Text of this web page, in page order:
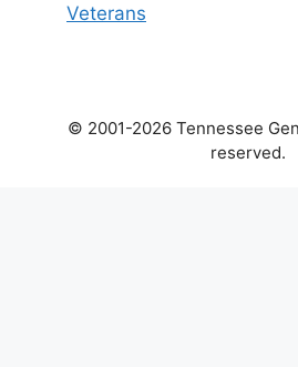
Veterans
© 2001-2026 Tennessee
reserved.